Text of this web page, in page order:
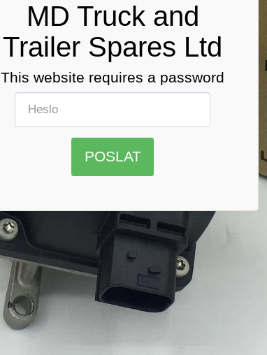
MD Truck and
Trailer Spares Ltd
This website requires a password
POSLAT